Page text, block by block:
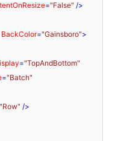
="False" />
BackColor="Gainsboro">
="TopAndBottom"
="Batch"
"Row" />